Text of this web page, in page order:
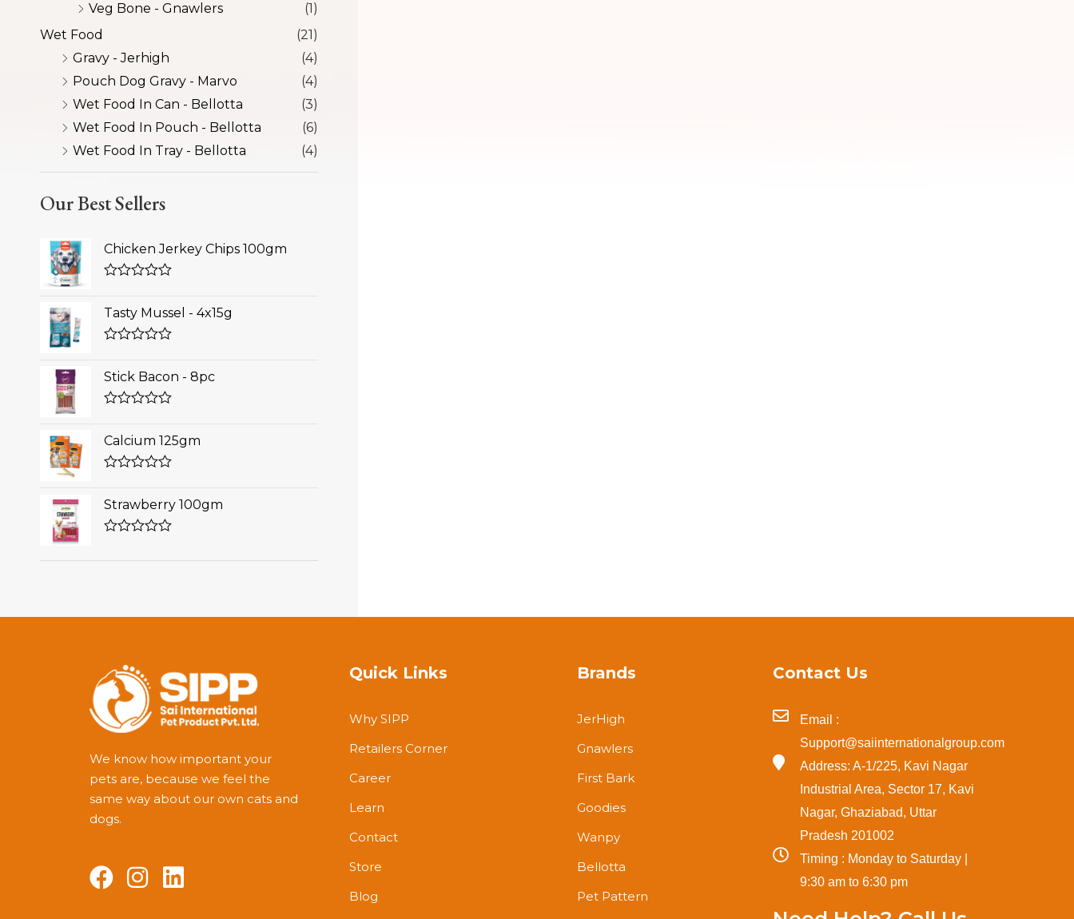
Veg Bone - Gnawlers
(1)
Wet Food
(21)
Gravy - Jerhigh
(4)
Pouch Dog Gravy - Marvo
(4)
Wet Food In Can - Bellotta
(3)
Wet Food In Pouch - Bellotta
(6)
Wet Food In Tray - Bellotta
(4)
Our Best Sellers
Chicken Jerkey Chips 100gm
out
of
5
Tasty Mussel - 4x15g
out
of
5
Stick Bacon - 8pc
out
of
5
Calcium 125gm
out
of
5
Strawberry 100gm
0
We know how important your
pets are, because we feel the
same way about our own cats and
dogs.
Quick Links
Why SIPP
Retailers Corner
Career
Learn
Contact
Store
Blog
Brands
JerHigh
Gnawlers
First Bark
Goodies
Wanpy
Bellotta
Pet Pattern
Contact Us
Email :
Support@saiinternationalgroup.com
Address: A-1/225, Kavi Nagar
Industrial Area, Sector 17, Kavi
Nagar, Ghaziabad, Uttar
Pradesh 201002
Timing : Monday to Saturday |
9:30 am to 6:30 pm